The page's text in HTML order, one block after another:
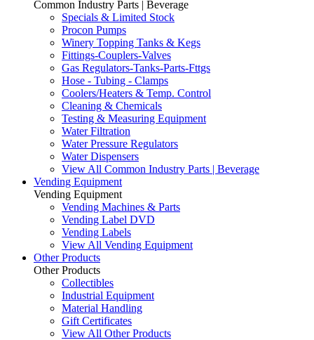
Common Industry Parts | Beverage
Specials & Limited Stock
Procon Pumps
Winery Topping Tanks & Kegs
Fittings-Couplers-Valves
Gas Regulators-Tanks-Parts-Fttgs
Hose - Tubing - Clamps
Coolers/Heaters & Temp. Control
Cleaning & Chemicals
Testing & Measuring Equipment
Water Filtration
Water Pressure Regulators
Water Dispensers
View All Common Industry Parts | Beverage
Vending Equipment
Vending Equipment
Vending Machines & Parts
Vending Label DVD
Vending Labels
View All Vending Equipment
Other Products
Other Products
Collectibles
Industrial Equipment
Material Handling
Gift Certificates
View All Other Products